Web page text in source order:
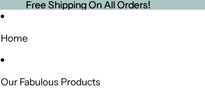
Free Shipping On All Orders!
Free Shipping On All Orders!
Home
Our Fabulous Products